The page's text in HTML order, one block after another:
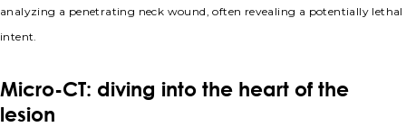
analyzing a penetrating neck wound, often revealing a potentially lethal
intent.
Micro-CT: diving into the heart of the
lesion